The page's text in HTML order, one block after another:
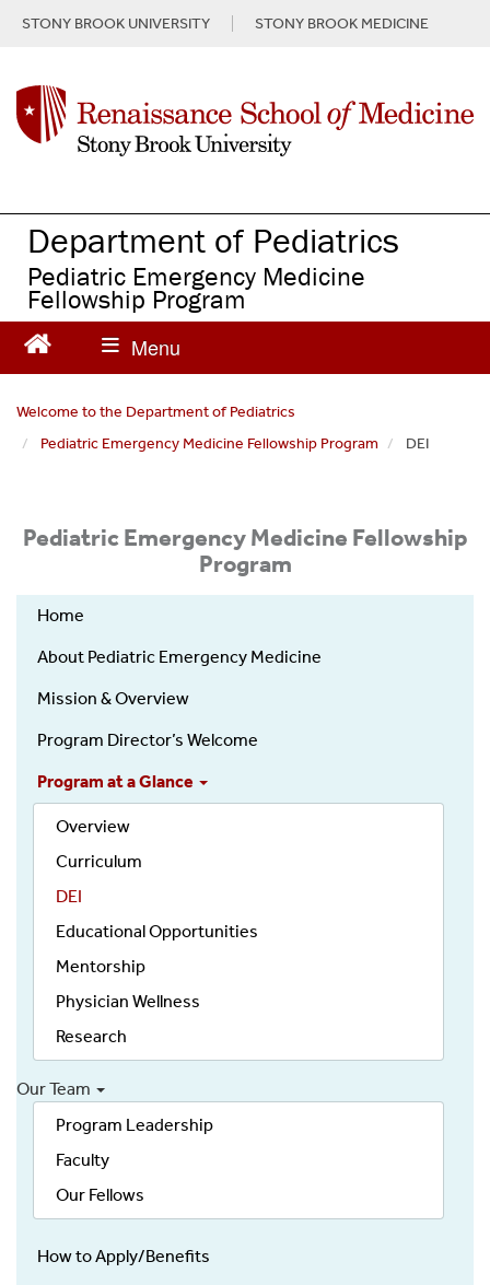
t
n
STONY BROOK UNIVERSITY STONY BROOK MEDICINE
Department of Pediatrics
Pediatric Emergency Medicine
Fellowship Program
Welcome to the Department of Pediatrics
Pediatric Emergency Medicine Fellowship Program
DEI
Pediatric Emergency Medicine Fellowship
Program
Home
About Pediatric Emergency Medicine
Mission & Overview
Program Director’s Welcome
Program at a Glance
Overview
Curriculum
DEI
Educational Opportunities
Mentorship
Physician Wellness
Research
Our Team
Program Leadership
Faculty
Our Fellows
How to Apply/Benefits